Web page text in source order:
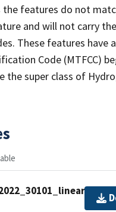
the features do not
and will not carry
These features have
Code (MTFCC)
the super class of